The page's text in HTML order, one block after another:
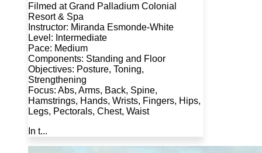
Filmed at Grand Palladium Colonial
Resort & Spa
Instructor: Miranda Esmonde-White
Level: Intermediate
Pace: Medium
Components: Standing and Floor
Objectives: Posture, Toning,
Strengthening
Focus: Abs, Arms, Back, Spine,
Hamstrings, Hands, Wrists, Fingers, Hips,
Legs, Pectorals, Chest, Waist
In t...